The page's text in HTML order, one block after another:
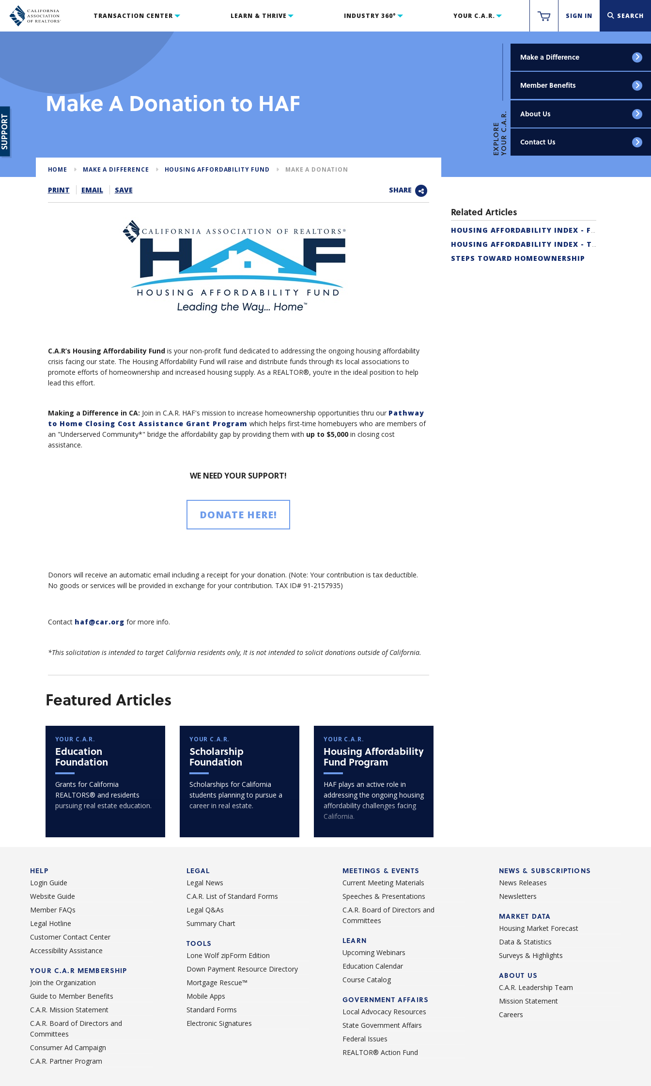
TRANSACTION CENTER LEARN & THRIVE INDUSTRY 360° YOUR C.A.R. SIGN IN SEARCH
Make A Donation to HAF
EXPLOREYOUR C.A.R.
Make a Difference
Member Benefits
About Us
Contact Us
HOME MAKE A DIFFERENCE HOUSING AFFORDABILITY FUND MAKE A DONATION
PRINT EMAIL SAVE SHARE
C.A.R’s Housing Affordability Fund is your non-profit fund dedicated to addressing the ongoing housing affordability
crisis facing our state. The Housing Affordability Fund will raise and distribute funds through its local associations to
promote efforts of homeownership and increased housing supply. As a REALTOR®, you’re in the ideal position to help
lead this effort.
Making a Difference in CA: Join in C.A.R. HAF's mission to increase homeownership opportunities thru our Pathway
to Home Closing Cost Assistance Grant Program which helps first-time homebuyers who are members of
an "Underserved Community*" bridge the affordability gap by providing them with up to $5,000in closing cost
assistance.
WE NEED YOUR SUPPORT!
DONATE HERE!
Donors will receive an automatic email including a receipt for your donation. (Note: Your contribution is tax deductible.
No goods or services will be provided in exchange for your contribution. TAX ID# 91-2157935)
Contact haf@car.org for more info.
*This solicitation is intended to target California residents only, It is not intended to solicit donations outside of California.
Related Articles
HOUSING AFFORDABILITY INDEX - FIRST-TIME BUYER
HOUSING AFFORDABILITY INDEX - TRADITIONAL
STEPS TOWARD HOMEOWNERSHIP
Featured Articles
YOUR C.A.R.
Education
Foundation
Grants for California
REALTORS® and residents
pursuing real estate education.
YOUR C.A.R.
Scholarship
Foundation
Scholarships for California
students planning to pursue a
career in real estate.
YOUR C.A.R.
Housing Affordability
Fund Program
HAF plays an active role in
addressing the ongoing housing
affordability challenges facing
California.
HELP
Login Guide
Website Guide
Member FAQs
Legal Hotline
Customer Contact Center
Accessibility Assistance
YOUR C.A.R MEMBERSHIP
Join the Organization
Guide to Member Benefits
C.A.R. Mission Statement
C.A.R. Board of Directors and
Committees
Consumer Ad Campaign
C.A.R. Partner Program
LEGAL
Legal News
C.A.R. List of Standard Forms
Legal Q&As
Summary Chart
TOOLS
Lone Wolf zipForm Edition
Down Payment Resource Directory
Mortgage Rescue™
Mobile Apps
Standard Forms
Electronic Signatures
MEETINGS & EVENTS
Current Meeting Materials
Speeches & Presentations
C.A.R. Board of Directors and
Committees
LEARN
Upcoming Webinars
Education Calendar
Course Catalog
GOVERNMENT AFFAIRS
Local Advocacy Resources
State Government Affairs
Federal Issues
REALTOR® Action Fund
NEWS & SUBSCRIPTIONS
News Releases
Newsletters
MARKET DATA
Housing Market Forecast
Data & Statistics
Surveys & Highlights
ABOUT US
C.A.R. Leadership Team
Mission Statement
Careers